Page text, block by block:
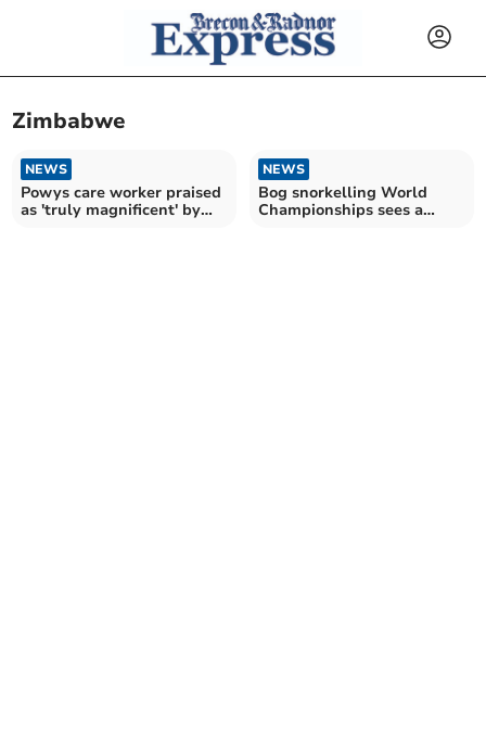
Zimbabwe
NEWS
Powys care worker praised
as 'truly magnificent' by
NEWS
Bog snorkelling World
Championships sees a